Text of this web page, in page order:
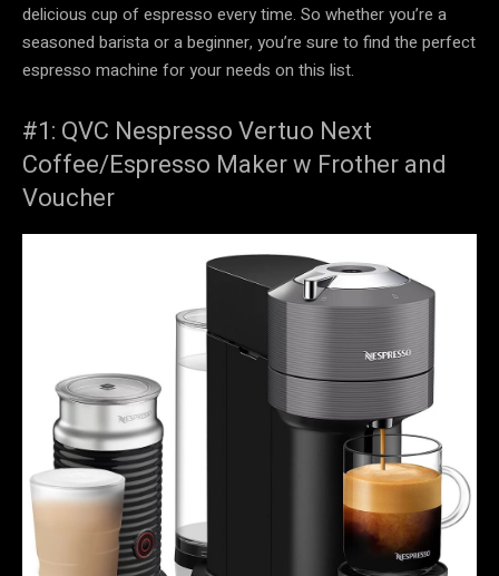
delicious cup of espresso every time. So whether you’re a
seasoned barista or a beginner, you’re sure to find the perfect
espresso machine for your needs on this list.
#1: QVC Nespresso Vertuo Next
Coffee/Espresso Maker w Frother and
Voucher